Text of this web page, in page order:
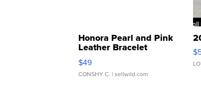
Honora Pearl and Pink
Leather Bracelet
Adjustable Buckle Clo...
$49
CONSHY C. | sellwild.com